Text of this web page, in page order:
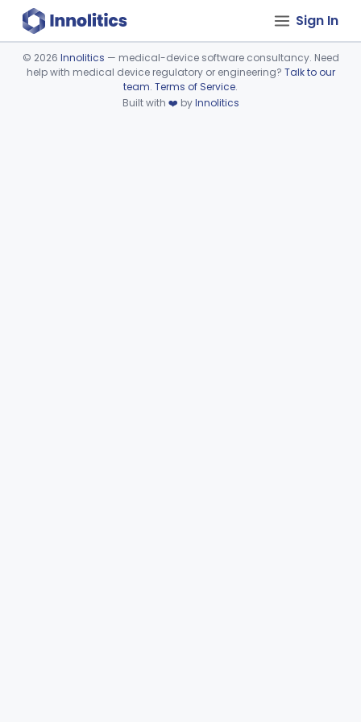
Sign In
Device viewer failed to load.
© 2026 Innolitics — medical-device software consultancy. Need
help with medical device regulatory or engineering? Talk to our
team. Terms of Service.
Built with ❤️ byInnolitics